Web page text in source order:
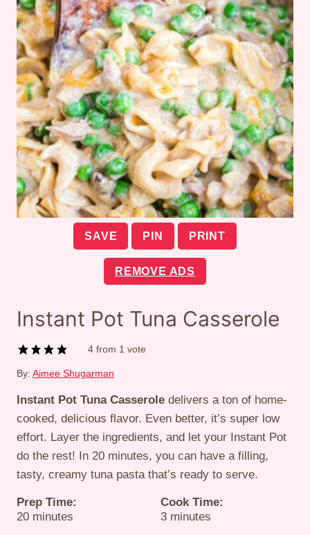
SAVE PIN PRINT
REMOVE ADS
Instant Pot Tuna Casserole
4 from 1 vote
By: Aimee Shugarman
Instant Pot Tuna Casserole delivers a ton of home-
cooked, delicious flavor. Even better, it’s super low
effort. Layer the ingredients, and let your Instant Pot
do the rest! In 20 minutes, you can have a filling,
tasty, creamy tuna pasta that’s ready to serve.
Prep Time:
20minutes
minutes
Cook Time:
3minutes
minutes